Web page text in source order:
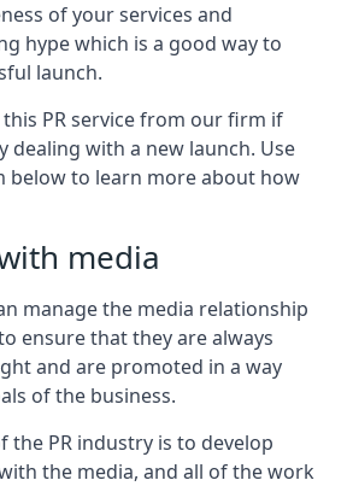
of your services and
hype which is a good way to
launch.
PR service from our firm if
dealing with a new launch. Use
below to learn more about how
media
manage the media relationship
ensure that they are always
and are promoted in a way
of the business.
the PR industry is to develop
the media, and all of the work